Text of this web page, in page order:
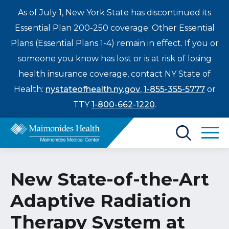
As of July 1, New York State has discontinued its
Essential Plan 200-250 coverage. Other Essential
Plans (Essential Plans 1-4) remain in effect. If you or
someone you know has lost or is at risk of losing
health insurance coverage, contact NY State of
Health: nystateofhealth.ny.gov, 1-855-355-5777or
TTY1-800-662-1220.
Treatments & Care
Patients & Visitors
Enter
New State-of-the-Art
Adaptive Radiation
Therapy System at